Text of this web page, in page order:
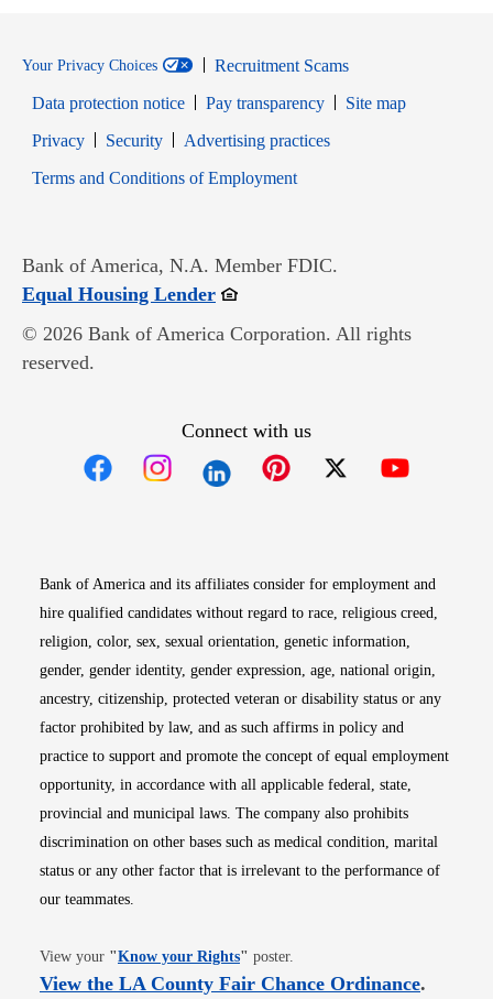
Your Privacy Choices
Recruitment Scams
Data protection notice
Pay transparency
Site map
PrivacyOpens in new window
SecurityOpens in new window
Advertising practices
Terms and Conditions of EmploymentOpens in new window
Bank of America, N.A. Member FDIC.
Equal Housing LenderOpens in new window
© 2026 Bank of America Corporation. All rights
reserved.
Connect with us
Bank of America and its affiliates consider for employment and
hire qualified candidates without regard to race, religious creed,
religion, color, sex, sexual orientation, genetic information,
gender, gender identity, gender expression, age, national origin,
ancestry, citizenship, protected veteran or disability status or any
factor prohibited by law, and as such affirms in policy and
practice to support and promote the concept of equal employment
opportunity, in accordance with all applicable federal, state,
provincial and municipal laws. The company also prohibits
discrimination on other bases such as medical condition, marital
status or any other factor that is irrelevant to the performance of
our teammates.
View your "Know your RightsOpens in new window
" poster.
View the LA County Fair Chance OrdinanceOpens
.